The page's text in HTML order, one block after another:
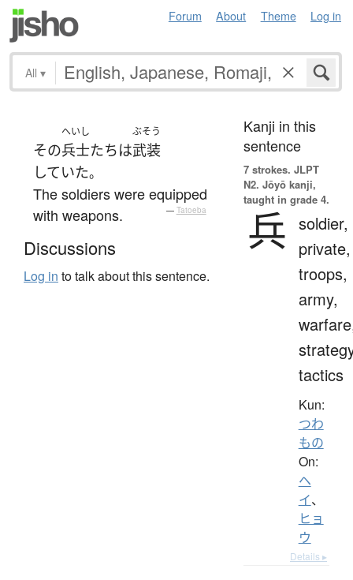
Forum About Theme Log in
All ▾
その
へいし
兵士たちは
ぶそう
武装
していた。
The soldiers were equipped
with weapons.
— Tatoeba
Discussions
Log in to talk about this sentence.
Kanji in this
sentence
7 strokes. JLPT
N2. Jōyō kanji,
taught in grade 4.
兵 soldier,
private,
troops,
army,
tactics
Kun:
つわ
もの
On:
ヘ
イ、
ヒョ
ウ
Details ▸